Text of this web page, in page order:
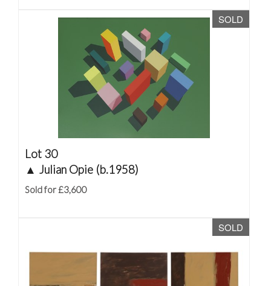
SOLD
Lot 30
▲ Julian Opie (b.1958)
Sold for £3,600
SOLD